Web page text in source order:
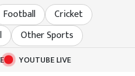
Football
Cricket
Other Sports
YOUTUBE LIVE